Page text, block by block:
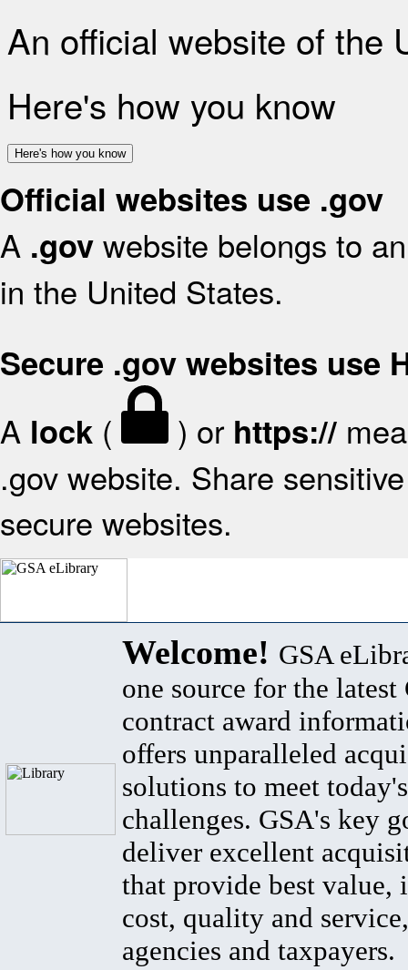
An official website of the
Here's how you know
Here's how you know
Official websites use .gov
A .gov website belongs to
in the United States.
Secure .gov websites use
A lock ( ) or https://
.gov website. Share
secure websites.
Welcome! GSA
one source for the latest
contract award
offers unparalleled
solutions to meet
challenges. GSA's key
deliver excellent
that provide best value,
cost, quality and
agencies and taxpayers.